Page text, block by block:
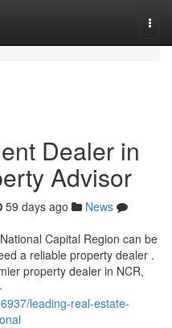
Dealer in
Advisor
59 days ago
News
Capital Region can be
a reliable property dealer .
property dealer in NCR,
leading-real-estate-